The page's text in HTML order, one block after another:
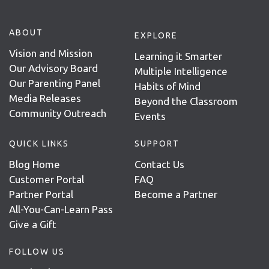
ABOUT
Vision and Mission
Our Advisory Board
Our Parenting Panel
Media Releases
Community Outreach
EXPLORE
Learning it Smarter
Multiple Intelligence
Habits of Mind
Beyond the Classroom
Events
QUICK LINKS
Blog Home
Customer Portal
Partner Portal
All-You-Can-Learn Pass
Give a Gift
SUPPORT
Contact Us
FAQ
Become a Partner
FOLLOW US